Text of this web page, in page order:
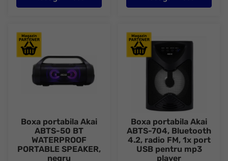
Boxa portabila Akai ABTS-50 BT WATERPROOF PORTABLE
Boxa portabila Akai
ABTS-50 BT
WATERPROOF
PORTABLE SPEAKER,
negru
Boxa portabila Akai ABTS-
Boxa portabila Akai
ABTS-704, Bluetooth
4.2, radio FM, 1x port
USB pentru mp3
player